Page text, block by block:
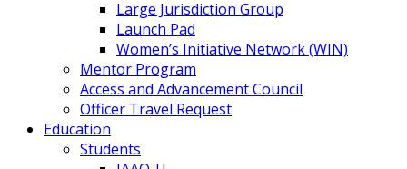
Large Jurisdiction Group
Launch Pad
Women’s Initiative Network (WIN)
Mentor Program
Access and Advancement Council
Officer Travel Request
Education
Students